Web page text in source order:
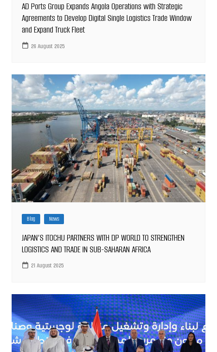
AD Ports Group Expands Angola Operations with Strategic
Agreements to Develop Digital Single Logistics Trade Window
and Expand Truck Fleet
26 August 2025
Blog News
JAPAN’S ITOCHU PARTNERS WITH DP WORLD TO STRENGTHEN
LOGISTICS AND TRADE IN SUB-SAHARAN AFRICA
21 August 2025